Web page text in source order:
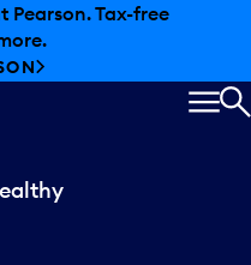
Pearson. Tax-free